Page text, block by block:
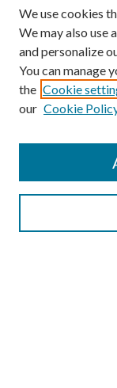
SEARCH
We use cookies
We may also use
and personalize
You can manage
the Cookie
our Cookie